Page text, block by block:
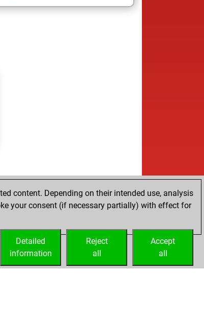
content. Depending on their intended use, analysis
your consent (if necessary partially) with effect for
Accept
all
Reject
all
Detailed
information